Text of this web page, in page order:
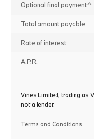
Optional final payment^
Total amount payable
Rate of interest
A.P.R.
Vines Limited, trading as
not a lender.
Terms and Conditions